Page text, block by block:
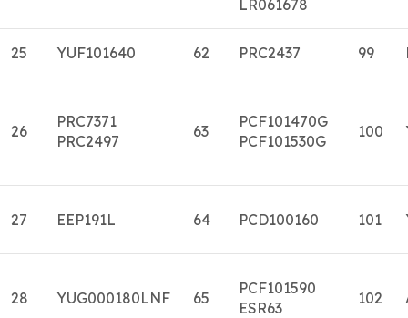
LR061678
25 YUF101640 62 PRC2437 99
26
PRC7371
PRC2497
63
PCF101470G
PCF101530G
100
27 EEP191L 64 PCD100160 101
28 YUG000180LNF 65
PCF101590
ESR63
102